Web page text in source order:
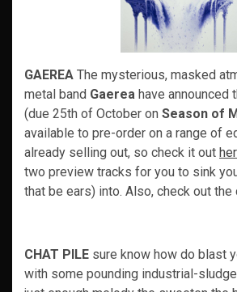
GAEREA The mysterious, masked
metal band Gaerea have announced
(due 25th of October on Season of
available to pre-order on a range of
already selling out, so check it out
two preview tracks for you to sink
that be ears) into. Also, check out the
CHAT PILE sure know how do blast
with some pounding industrial-